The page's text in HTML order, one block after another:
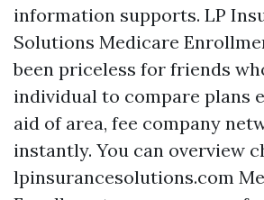
information supports. LP
Solutions Medicare
been priceless for friends
individual to compare plans
aid of area, fee company
instantly. You can overview
lpinsurancesolutions.com